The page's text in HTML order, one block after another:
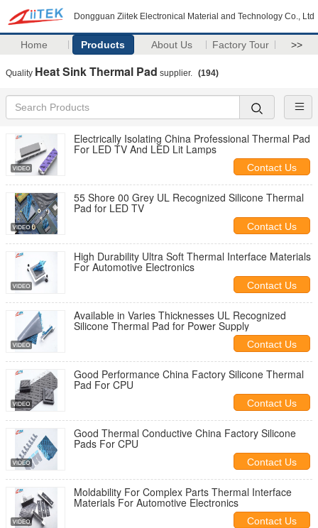
Dongguan Ziitek Electronical Material and Technology Co., Ltd
Home Products About Us Factory Tour >>
Quality Heat Sink Thermal Pad supplier. (194)
Electrically Isolating China Professional Thermal Pad
For LED TV And LED Lit Lamps
Contact Us
55 Shore 00 Grey UL Recognized Silicone Thermal
Pad for LED TV
Contact Us
High Durability Ultra Soft Thermal Interface Materials
For Automotive Electronics
Contact Us
Available in Varies Thicknesses UL Recognized
Silicone Thermal Pad for Power Supply
Contact Us
Good Performance China Factory Silicone Thermal
Pad For CPU
Contact Us
Good Thermal Conductive China Factory Silicone
Pads For CPU
Contact Us
Moldability For Complex Parts Thermal Interface
Materials For Automotive Electronics
Contact Us